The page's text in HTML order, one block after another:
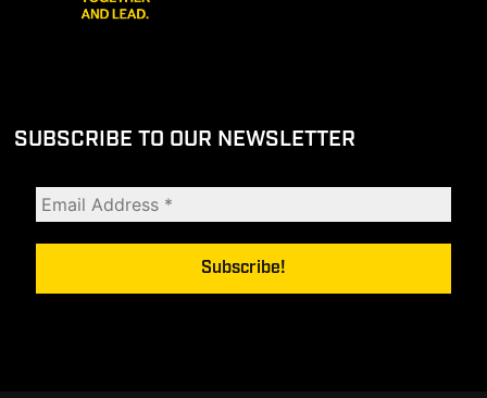
SUBSCRIBE TO OUR NEWSLETTER